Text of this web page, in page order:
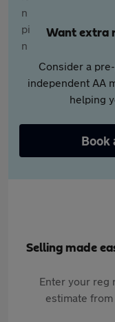
Want extra
Consider a
independent AA
helping
Book
Selling made
Enter your reg
estimate